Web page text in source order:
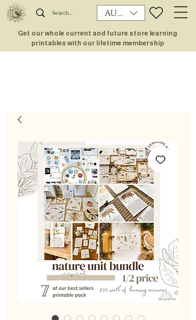
AUD (AU$)
Get our whole current and future store learning
printables with our lifetime membership